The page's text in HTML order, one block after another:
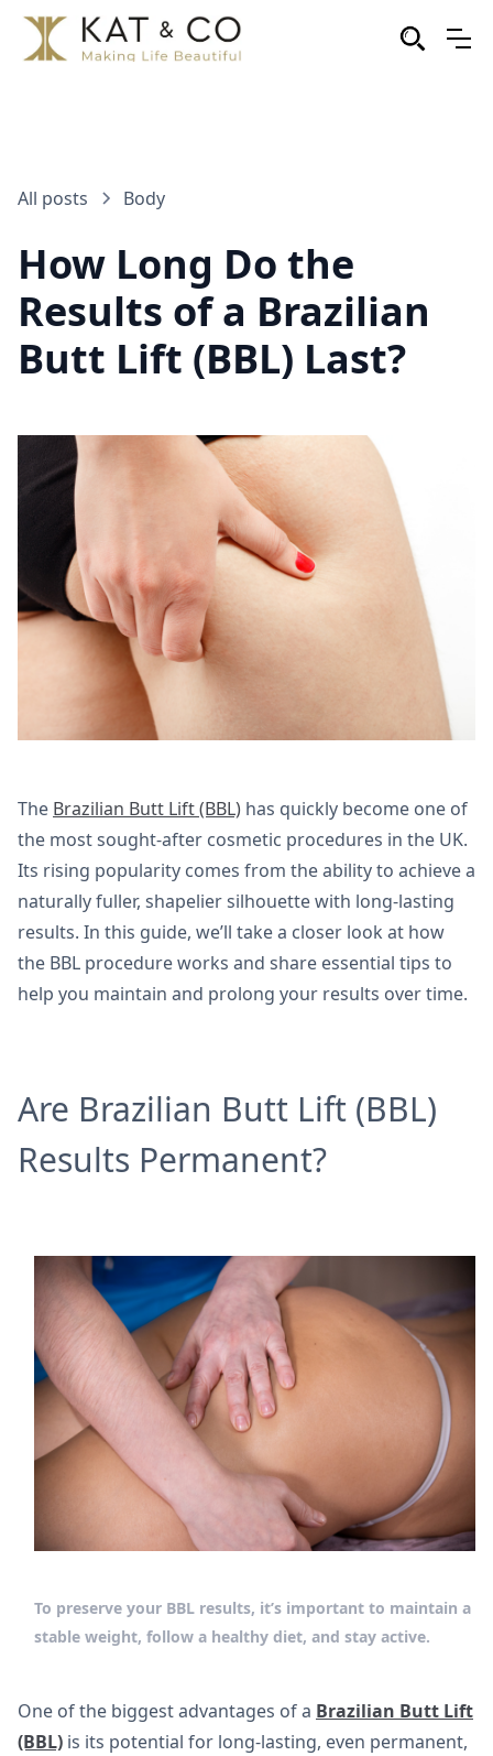
All posts Body
How Long Do the
Results of a Brazilian
Butt Lift (BBL) Last?
The Brazilian Butt Lift (BBL) has quickly become one of
the most sought-after cosmetic procedures in the UK.
Its rising popularity comes from the ability to achieve a
naturally fuller, shapelier silhouette with long-lasting
results. In this guide, we’ll take a closer look at how
the BBL procedure works and share essential tips to
help you maintain and prolong your results over time.
Are Brazilian Butt Lift (BBL)
Results Permanent?
To preserve your BBL results, it’s important to maintain a
stable weight, follow a healthy diet, and stay active.
One of the biggest advantages of a Brazilian Butt Lift
(BBL) is its potential for long-lasting, even permanent,